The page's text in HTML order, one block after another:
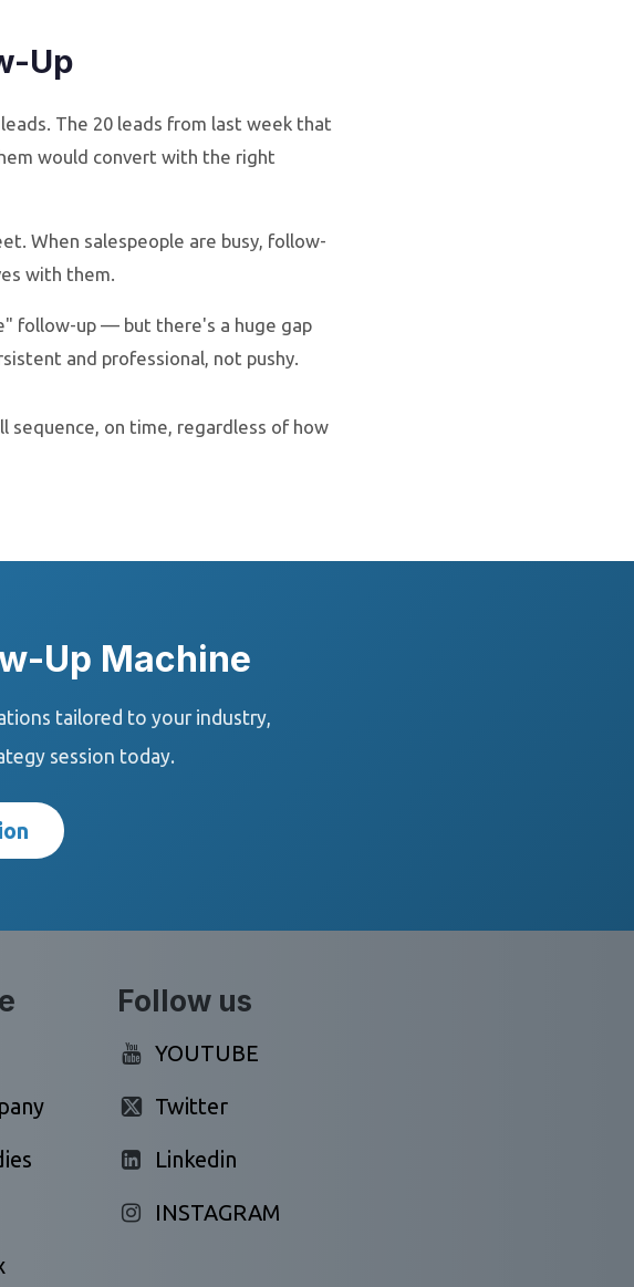
Up
The 20 leads from last week that
would convert with the right
When salespeople are busy, follow-
with them.
follow-up — but there's a huge gap
and professional, not pushy.
sequence, on time, regardless of how
Up Machine
tailored to your industry,
session today.
Follow us
YOUTUBE
Twitter
Linkedin
INSTAGRAM